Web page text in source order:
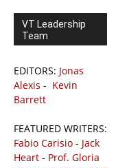
VT Leadership
Team
EDITORS: Jonas
Alexis - Kevin
Barrett
FEATURED WRITERS:
Fabio Carisio - Jack
Heart - Prof. Gloria